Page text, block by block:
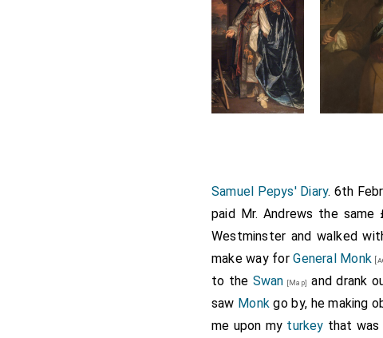
Samuel Pepys' Diary. 6th
paid Mr. Andrews the
Westminster and walked
make way forGeneral Monk
to the Swan [Map] and drank
saw Monkgo by, he making
me upon my turkey that was